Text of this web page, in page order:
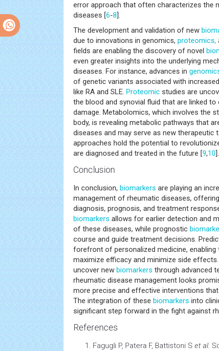
error approach that often characterizes the
diseases [6-8].
The development and validation of new
due to innovations in genomics, proteomics,
fields are enabling the discovery of novel
even greater insights into the underlying
diseases. For instance, advances in
of genetic variants associated with
like RA and SLE. Proteomic studies are
the blood and synovial fluid that are linked
damage. Metabolomics, which involves the
body, is revealing metabolic pathways that
diseases and may serve as new therapeutic
approaches hold the potential to
are diagnosed and treated in the future [9,10].
Conclusion
In conclusion, biomarkers are playing an
management of rheumatic diseases,
diagnosis, prognosis, and treatment
biomarkers allows for earlier detection and
of these diseases, while prognostic
course and guide treatment decisions.
forefront of personalized medicine, enabling
maximize efficacy and minimize side
uncover new biomarkers through advanced
rheumatic disease management looks
more precise and effective interventions
The integration of these biomarkers into
significant step forward in the fight against
References
Fagugli P, Patera F, Battistoni S et al.